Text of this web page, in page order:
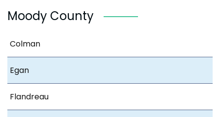
Moody County
Colman
Egan
Flandreau